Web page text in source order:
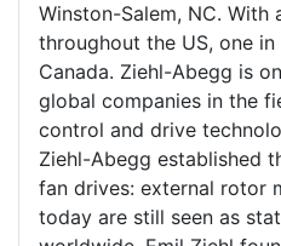
Winston-Salem, NC.
throughout the US, one
Canada. Ziehl-Abegg is
global companies in the
control and drive
Ziehl-Abegg established
fan drives: external rotor
today are still seen as